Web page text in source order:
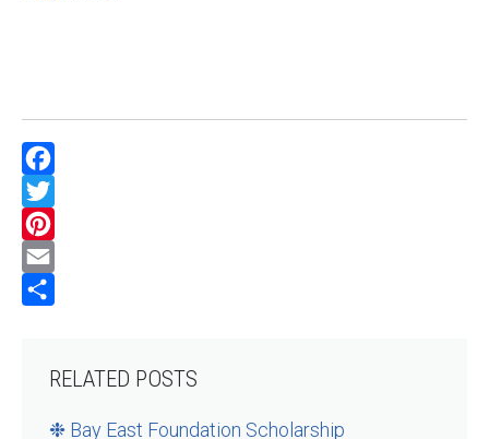
Facebook
Twitter
Pinterest
Email
RELATED POSTS
❉ Bay East Foundation Scholarship